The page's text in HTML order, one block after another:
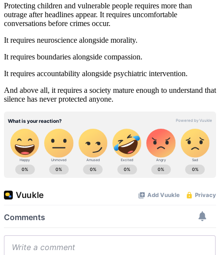
Protecting children and vulnerable people requires more than
outrage after headlines appear. It requires uncomfortable
conversations before crimes occur.
It requires neuroscience alongside morality.
It requires boundaries alongside compassion.
It requires accountability alongside psychiatric intervention.
And above all, it requires a society mature enough to understand that
silence has never protected anyone.